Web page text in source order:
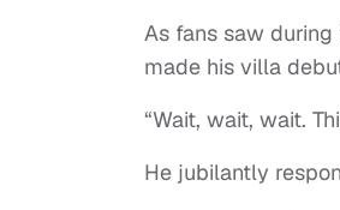
As fans saw
made his villa
“Wait, wait, wait.
He jubilantly